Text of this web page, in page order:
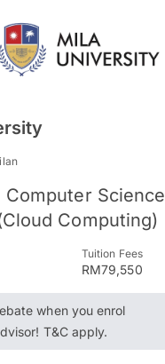
Computer Science
Computing)
Tuition Fees
RM79,550
when you enrol
T&C apply.